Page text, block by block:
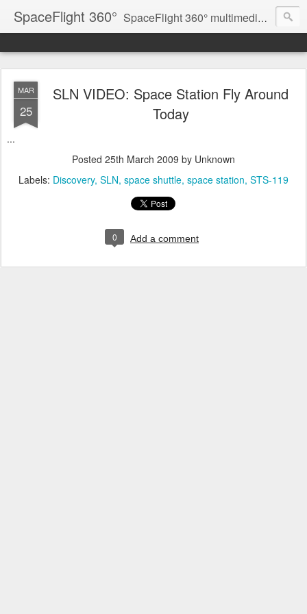
SpaceFlight 360° SpaceFlight 360° multimedia news feed
MAR
25
SLN VIDEO: Space Station Fly Around
Today
...
Posted 25th March 2009 by Unknown
Labels: Discovery SLN space shuttle space station STS-119
0 Add a comment